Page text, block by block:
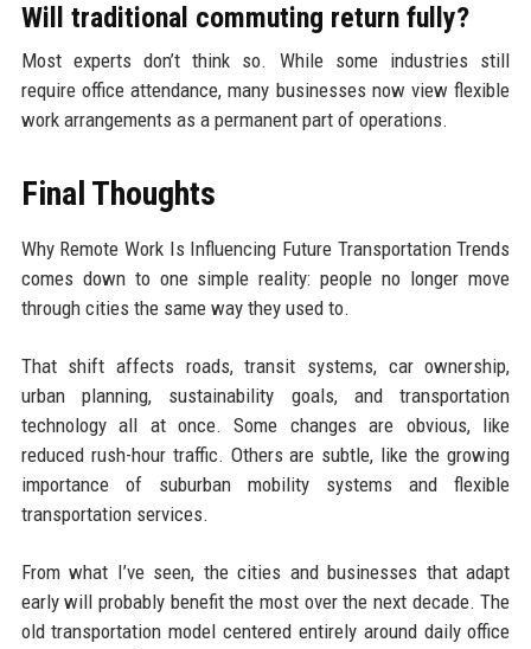
Will traditional commuting return fully?
Most experts don’t think so. While some industries still
require office attendance, many businesses now view flexible
work arrangements as a permanent part of operations.
Final Thoughts
Why Remote Work Is Influencing Future Transportation Trends
comes down to one simple reality: people no longer move
through cities the same way they used to.
That shift affects roads, transit systems, car ownership,
urban planning, sustainability goals, and transportation
technology all at once. Some changes are obvious, like
reduced rush-hour traffic. Others are subtle, like the growing
importance of suburban mobility systems and flexible
transportation services.
From what I’ve seen, the cities and businesses that adapt
early will probably benefit the most over the next decade. The
old transportation model centered entirely around daily office